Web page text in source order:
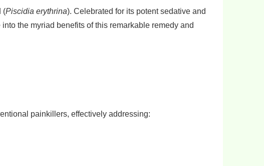
(Piscidia erythrina). Celebrated for its potent sedative and
the myriad benefits of this remarkable remedy and
painkillers, effectively addressing: